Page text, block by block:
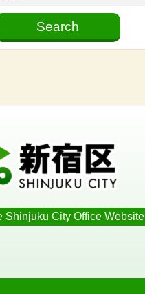
Shinjuku City Office Website